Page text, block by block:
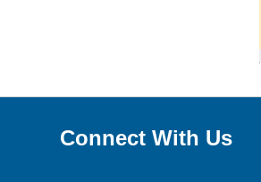
Connect With Us